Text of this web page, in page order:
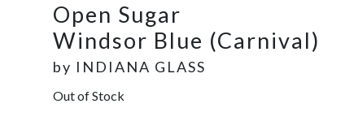
Open Sugar
Windsor Blue (Carnival)
by INDIANA GLASS
Out of Stock